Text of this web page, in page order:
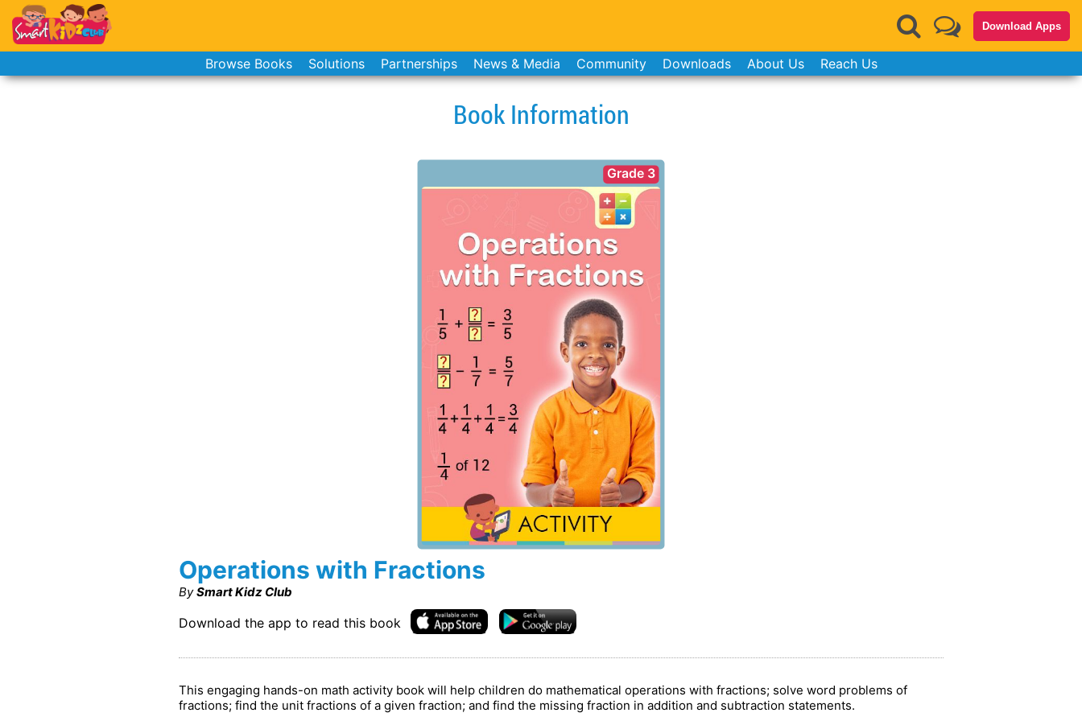
Download Apps
Browse Books Solutions Partnerships News & Media Community Downloads About Us Reach Us
Book Information
Grade 3
Operations with Fractions
By Smart Kidz Club
Download the app to read this book
This engaging hands-on math activity book will help children do mathematical operations with fractions; solve word problems of
fractions; find the unit fractions of a given fraction; and find the missing fraction in addition and subtraction statements.